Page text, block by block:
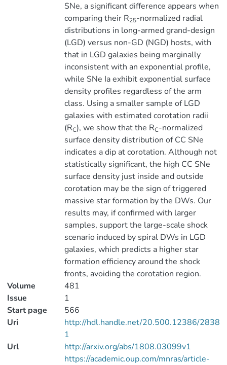
SNe, a significant difference appears when
comparing their R25-normalized radial
distributions in long-armed grand-design
(LGD) versus non-GD (NGD) hosts, with
that in LGD galaxies being marginally
inconsistent with an exponential profile,
while SNe Ia exhibit exponential surface
density profiles regardless of the arm
class. Using a smaller sample of LGD
galaxies with estimated corotation radii
(RC), we show that the RC-normalized
surface density distribution of CC SNe
indicates a dip at corotation. Although not
statistically significant, the high CC SNe
surface density just inside and outside
corotation may be the sign of triggered
massive star formation by the DWs. Our
results may, if confirmed with larger
samples, support the large-scale shock
scenario induced by spiral DWs in LGD
galaxies, which predicts a higher star
formation efficiency around the shock
fronts, avoiding the corotation region.
Volume
481
Issue
1
Start page
566
Uri
http://hdl.handle.net/20.500.12386/2838
1
Url
http://arxiv.org/abs/1808.03099v1
https://academic.oup.com/mnras/article-